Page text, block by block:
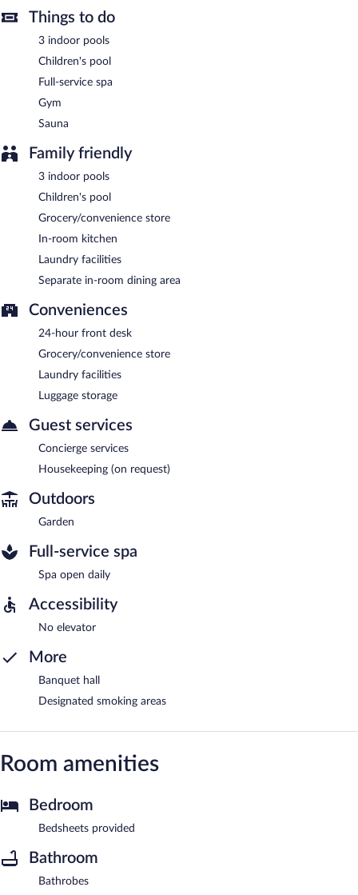
for smoking.
Buffet breakfasts are available for a surcharge and are served
each morning between 6:30 AM and 10:30 AM.
Wyndham Ion Majestic Genting Highlands has a restaurant on
Things to do
3 indoor pools
Children's pool
Full-service spa
Gym
Sauna
Family friendly
3 indoor pools
Children's pool
Grocery/convenience store
In-room kitchen
Laundry facilities
Separate in-room dining area
Conveniences
24-hour front desk
Grocery/convenience store
Laundry facilities
Luggage storage
Guest services
Concierge services
Housekeeping (on request)
Outdoors
Garden
Full-service spa
Spa open daily
Accessibility
No elevator
More
Banquet hall
Designated smoking areas
Room amenities
Bedroom
Bedsheets provided
Bathroom
Bathrobes